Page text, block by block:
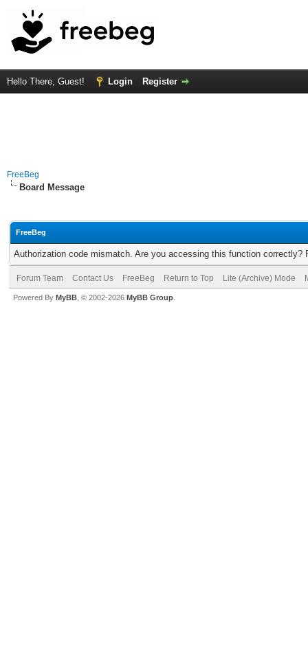
Hello There, Guest! Login Register
FreeBeg
Board Message
FreeBeg
Authorization code mismatch. Are you accessing this function correctly?
Forum Team Contact Us FreeBeg Return to Top Lite (Archive) Mode
Powered By MyBB , © 2002-2026 MyBB Group